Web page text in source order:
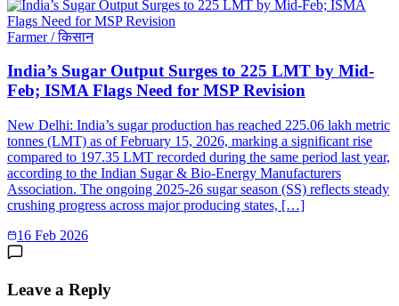
Farmer / किसान
India’s Sugar Output Surges to 225 LMT by Mid-
Feb; ISMA Flags Need for MSP Revision
New Delhi: India’s sugar production has reached 225.06 lakh metric
tonnes (LMT) as of February 15, 2026, marking a significant rise
compared to 197.35 LMT recorded during the same period last year,
according to the Indian Sugar & Bio-Energy Manufacturers
Association. The ongoing 2025-26 sugar season (SS) reflects steady
crushing progress across major producing states, […]
16 Feb 2026
Leave a Reply